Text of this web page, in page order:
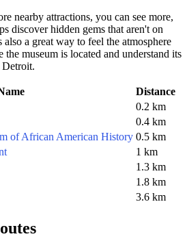
nearby attractions, you can see more,
discover hidden gems that aren't on
a great way to feel the atmosphere
museum is located and understand its
Detroit.
Distance
0.2 km
0.4 km
of African American History 0.5 km
1 km
1.3 km
1.8 km
3.6 km